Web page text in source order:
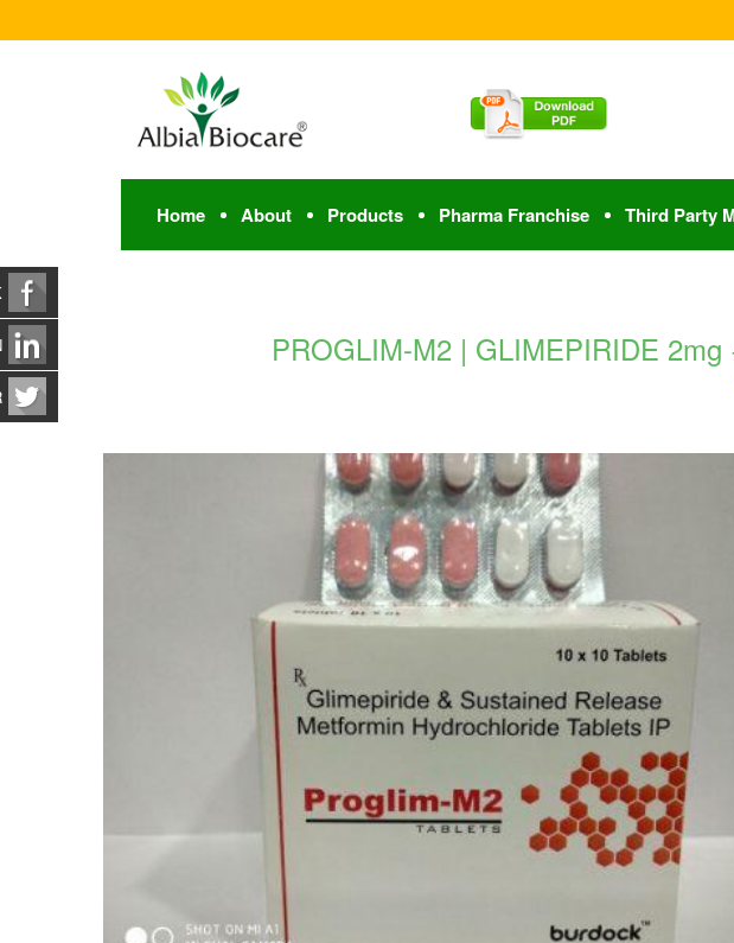
Home About Products Pharma Franchise Third Party
PROGLIM-M2 | GLIMEPIRIDE